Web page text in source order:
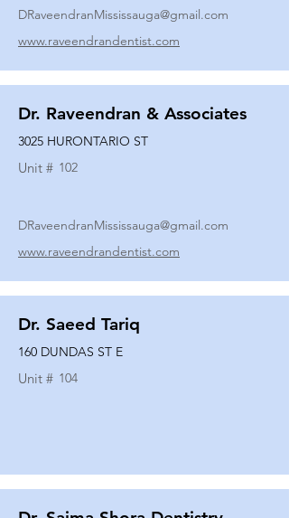
DRaveendranMississauga@gmail.com
www.raveendrandentist.com
Dr. Raveendran & Associates
3025 HURONTARIO ST
Unit # 102
DRaveendranMississauga@gmail.com
www.raveendrandentist.com
Dr. Saeed Tariq
160 DUNDAS ST E
Unit # 104